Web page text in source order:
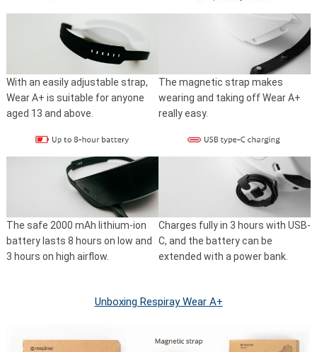
With an easily adjustable strap,
Wear A+ is suitable for anyone
aged 13 and above.
The magnetic strap makes
wearing and taking off Wear A+
really easy.
The safe 2000 mAh lithium-ion
battery lasts 8 hours on low and
3 hours on high airflow.
Charges fully in 3 hours with USB-
C, and the battery can be
extended with a power bank.
Unboxing Respiray Wear A+